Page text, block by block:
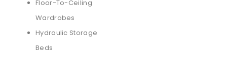
Floor-To-Ceiling
Wardrobes
Hydraulic Storage
Beds